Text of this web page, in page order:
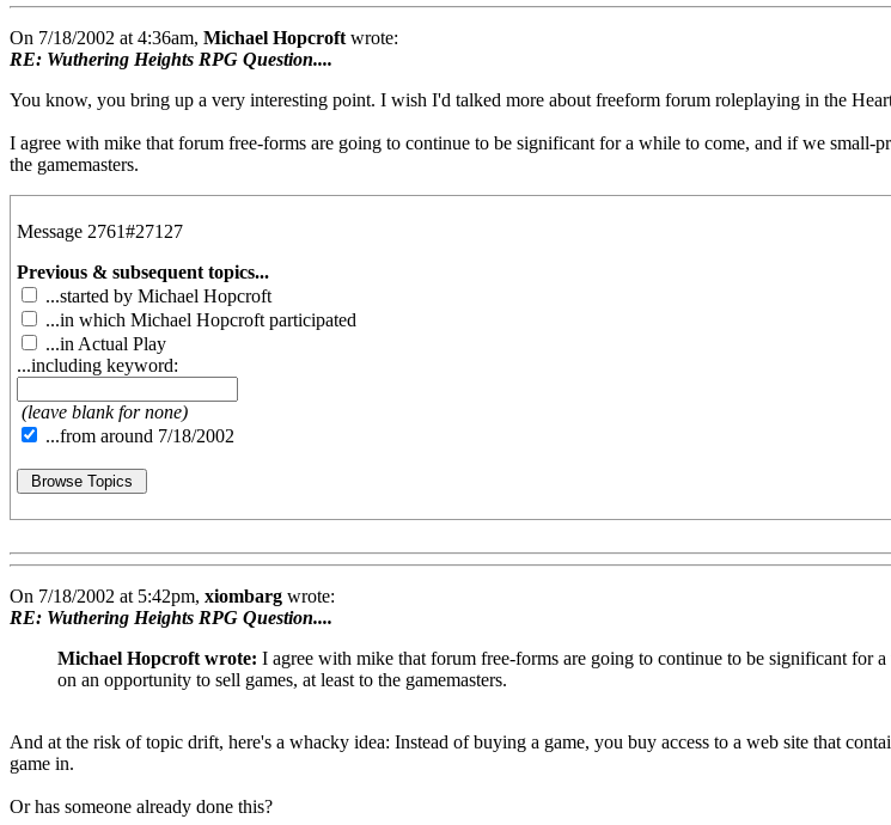
On 7/18/2002 at 4:36am, Michael Hopcroft wrote:
RE: Wuthering Heights RPG Question....
You know, you bring up a very interesting point. I wish I'd talked more about freeform forum roleplaying in the
I agree with mike that forum free-forms are going to continue to be significant for a while to come, and if we small-
the gamemasters.
Message 2761#27127
Previous & subsequent topics...
...started by Michael Hopcroft
...in which Michael Hopcroft participated
...in Actual Play
...including keyword:
(leave blank for none)
...from around 7/18/2002
On 7/18/2002 at 5:42pm, xiombarg wrote:
RE: Wuthering Heights RPG Question....
Michael Hopcroft wrote: I agree with mike that forum free-forms are going to continue to be significant for
on an opportunity to sell games, at least to the gamemasters.
And at the risk of topic drift, here's a whacky idea: Instead of buying a game, you buy access to a web site that
game in.
Or has someone already done this?